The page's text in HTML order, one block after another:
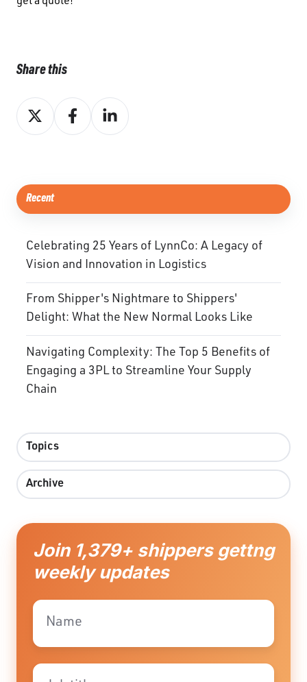
Share this
Share
on
Share
on
Share
on
Recent
Celebrating 25 Years of LynnCo: A Legacy of
Vision and Innovation in Logistics
From Shipper's Nightmare to Shippers'
Delight: What the New Normal Looks Like
Navigating Complexity: The Top 5 Benefits of
Engaging a 3PL to Streamline Your Supply
Chain
Topics
Archive
Join 1,379+ shippers gettng
weekly updates
Name
Job